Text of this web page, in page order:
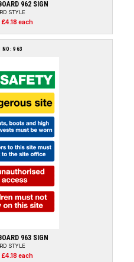
962 SIGN
STYLE
each
NO: 963
963 SIGN
STYLE
each